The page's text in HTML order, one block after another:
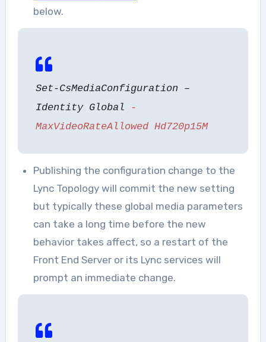
below.
Set-CsMediaConfiguration –
Identity Global
-
MaxVideoRateAllowed Hd720p15M
Publishing the configuration change to the
Lync Topology will commit the new setting
but typically these global media parameters
can take a long time before the new
behavior takes affect, so a restart of the
Front End Server or its Lync services will
prompt an immediate change.